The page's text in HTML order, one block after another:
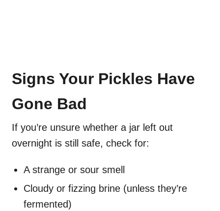
Signs Your Pickles Have
Gone Bad
If you’re unsure whether a jar left out
overnight is still safe, check for:
A strange or sour smell
Cloudy or fizzing brine (unless they’re
fermented)